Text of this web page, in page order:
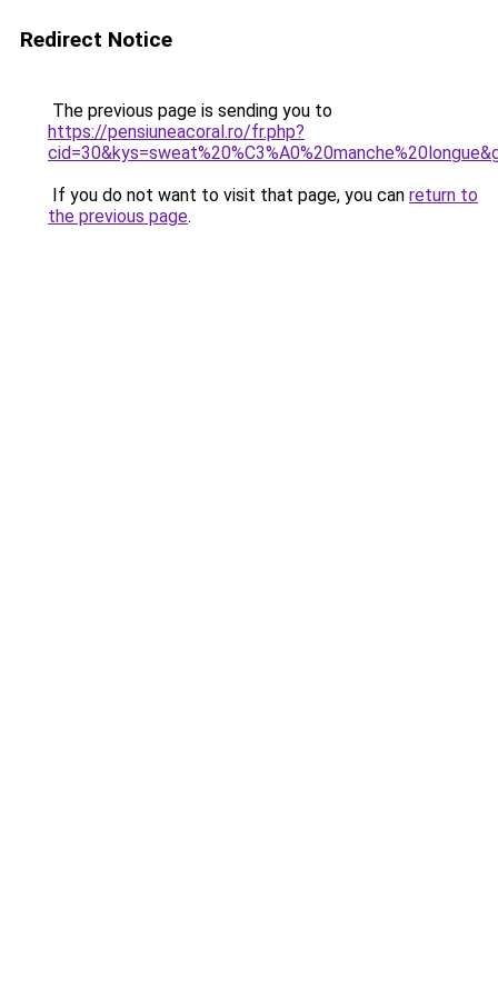
Redirect Notice
The previous page is sending you to
https://pensiuneacoral.ro/fr.php?
If you do not want to visit that page, you can return to
the previous page.